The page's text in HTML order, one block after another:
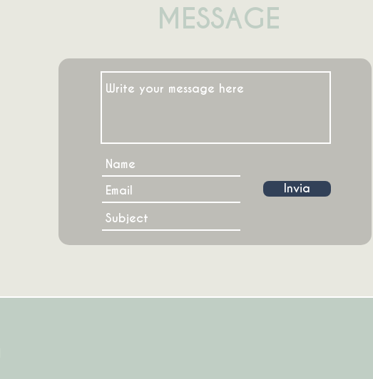
MESSAGE
Invia